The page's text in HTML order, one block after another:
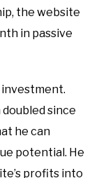
the website
in passive
investment.
since
he can
potential. He
profits into